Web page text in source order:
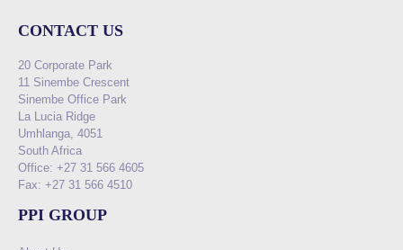
CONTACT US
20 Corporate Park
11 Sinembe Crescent
Sinembe Office Park
La Lucia Ridge
Umhlanga, 4051
South Africa
Office: +27 31 566 4605
Fax: +27 31 566 4510
PPI GROUP